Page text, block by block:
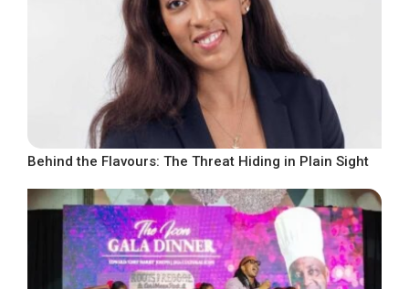
Behind the Flavours: The Threat Hiding in Plain Sight